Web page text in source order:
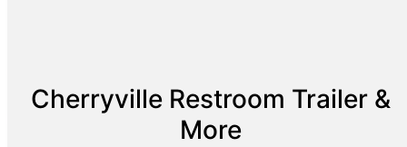
Cherryville Restroom Trailer &
More